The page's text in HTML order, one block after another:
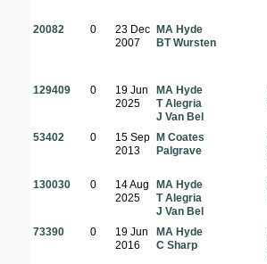
20082 0
23 Dec
2007
MA Hyde
BT Wursten
129409
0
19 Jun
2025
MA Hyde
T Alegria
J Van Bel
53402 0
15 Sep
2013
M Coates
Palgrave
130030 0
14 Aug
2025
MA Hyde
T Alegria
J Van Bel
73390 0
19 Jun
2016
MA Hyde
C Sharp